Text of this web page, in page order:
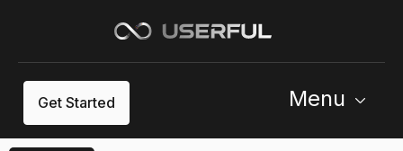
Get Started Menu